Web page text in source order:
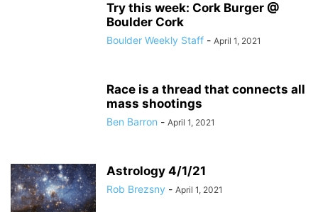
Try this week: Cork Burger @
Boulder Cork
Boulder Weekly Staff - April 1, 2021
Race is a thread that connects all
mass shootings
Ben Barron - April 1, 2021
Astrology 4/1/21
Rob Brezsny - April 1, 2021